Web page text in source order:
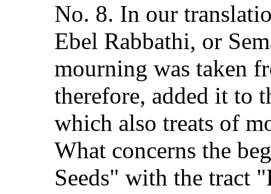
No. 8. In our
Ebel Rabbathi, or
mourning was taken
therefore, added it to
which also treats of
What concerns the
Seeds" with the tract